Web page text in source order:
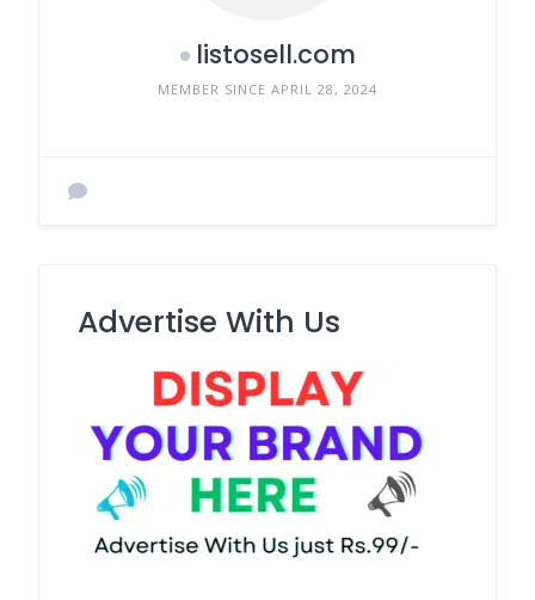
listosell.com
MEMBER SINCE APRIL 28, 2024
Advertise With Us